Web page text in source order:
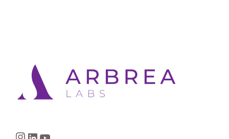
Instagram
LinkedIn